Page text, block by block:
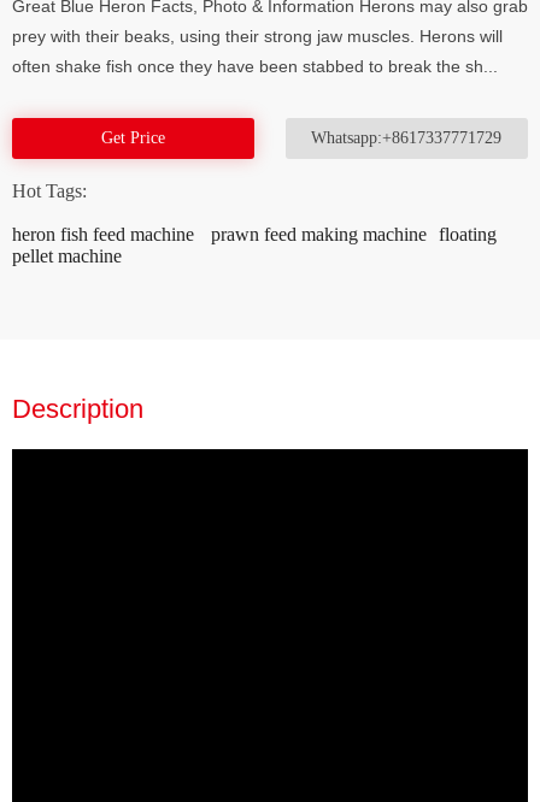
Great Blue Heron Facts, Photo & Information Herons may also grab
prey with their beaks, using their strong jaw muscles. Herons will
often shake fish once they have been stabbed to break the sh...
Get Price Whatsapp:+8617337771729
Hot Tags:
heron fish feed machine prawn feed making machine floating
pellet machine
Description